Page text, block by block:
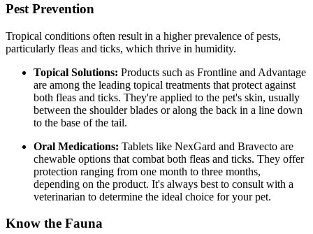
Pest Prevention
Tropical conditions often result in a higher prevalence of pests,
particularly fleas and ticks, which thrive in humidity.
Topical Solutions: Products such as Frontline and Advantage
are among the leading topical treatments that protect against
both fleas and ticks. They're applied to the pet's skin, usually
between the shoulder blades or along the back in a line down
to the base of the tail.
Oral Medications: Tablets like NexGard and Bravecto are
chewable options that combat both fleas and ticks. They offer
protection ranging from one month to three months,
depending on the product. It's always best to consult with a
veterinarian to determine the ideal choice for your pet.
Know the Fauna